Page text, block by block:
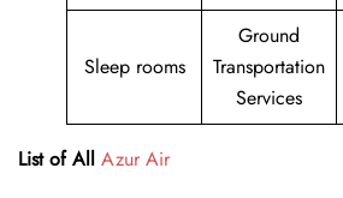
Sleep rooms
Ground
Transportation
Services
List of All Azur Air